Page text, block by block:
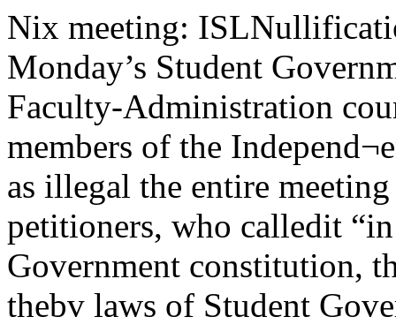
Nix meeting: ISLNullification of all resolutions and bills of Monday’s Student Government meeting bythe Student-Faculty-Administration court was asked Tuesday by members of the Independ¬ent Students league.Setting aside as illegal the entire meeting was also requested by the petitioners, who calledit “in violation of the Student Government constitution, the Student Bill of Rights, and thebv laws of Student Government.” Welcome entrantsThe first meeting of the mid-year enterting class, which is un¬officially estimated to be around 90 students, will be held tomorrow.Dean Robert Streeter, Dean Robert M. Strozier, and Earl Medlinsky,president of O-board, will hold welcoming speeches which will befollowed by a talk from Benjamin S. Bloom, the University examiner.Thursday evening after four days of placement tests, the new stu¬dents will be given a dinner in the C-shop where a faculty panel willhold a mock symposium on mid-year students.After the dinner there will be an activities program in Ida Noyeswhich will be climaxed by an all-campus gala “activities review "Quorum absentLack of a quorum was themajor point of the petition.“At no time of the evening ofJanuary 23 was there a quorumpresent . . . The Chair declaredthat the quorum calls were ‘‘ab¬surd. frivolous, and dilatory” ... .the roll was not called to establisha quorum at the beginning of theStudent Government meeting . . .the chair declared that a quorumwas present by fixing the quorumas less than that specified . . .”(For a complete report of themeeting, see page 5.)Also argued was the lack of anagenda three hours before themeeting, as the by-laws required,and Hie passage of a bill repealingthis by law and making it retro¬active.Meeting time changedISL blamed the alleged lack ofa quorum on short notice givenfor the special meeting, and thefact that Monday is an inconven¬ient meeting time. Meetings areusually held on Tuesday evening.The appearance of Carl Bradenon campus under sponsotship ofthe Student Representative party,the majority party, occasioned thechange. ISL members first learn¬ed of the change Thursday eve¬ning following the meeting of the executive council which called thespecial meeting, they said Tues¬day.Passed at the meeting was legis¬lation which required a two-thirds majority vote. The minorityparty controls more than one-third of the seats ordinarily. Onlyone minority member was presentthroughout the meeting, althoughtwo others were present for briefperiods.Mozart programgiven tonightAn all-Mozart program inhonor of the 200th anniver¬sary of the composer's birth willbe given tonight in Mandel hallby George Schick, pianist andconductor, with members of theChicago Symphony orchestra.The works to be performed areMozart’s piano quartet in g minor,K. 478; quintet in E flat forwinds and piano, K. 452; and thedivertimento in D major forstrings and horns, K. 334,Tickets to the performance are$1.50 each, and are available atthe University concert office, 5802Woodlawn Avenue. Students withID cards may obtain tickets for$1 each. -|\a chucaao11 laroonUniversity of Chicago, Friday, January 27, 1956Braden describes caseby Judy PodoreAdequate and unsegregated housing for Negroes is the basic civil liberties issue in theSouth today, according to Carl Braden, who addressed an SRP-sponsored meeting in Juddhall Tuesday night. Braden faces 15 years in jail because he bought a house in a restrictedneighborhood of Louisville, Kentucky, and sold ;t to a Negro.Braden, describing his caseSG adopts statementon UC housing policySG’s policy statement on University housing, passed at theMonday meeting, reads in its entirety:“For five years, UC administrators have known that theprefabs must be razed. It seems inconceivable that during this lengthof time the University did not find it possible to develop a long rangeprogram which would have provided adequate housing for its stu¬dents and which would have prevented the undesirable ramificationsof the mass tenant evictions.That they have failed to do so clearly indicates that the administra¬tion operates in an incredibly inefficient manner or that the welfareof the student body has not been considered sufficiently importantto warrant intelligent planning.Therefore, be is resolved that1. SG condemns the callous disregard with which married stu¬dents and members of the community have been dealt in the Uni¬versity’s recent attempt to solve the immediate housing problem.2. SG affirms its belief that the University